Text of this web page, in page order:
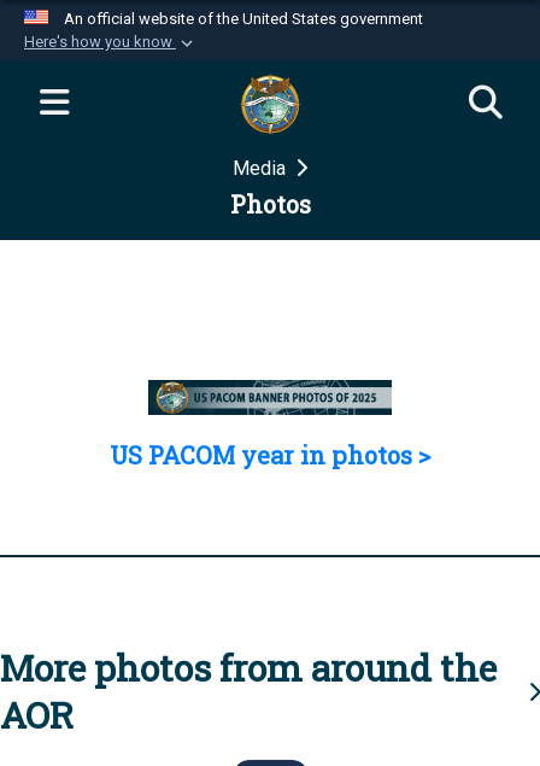
An official website of the United States government
Here's how you know
Official websites use .mil
website belongs to an official U.S.
Department of Defense organization in the United
Secure .mil websites use HTTPS
Media
Photos
US PACOM year in photos >
More photos from around the
AOR